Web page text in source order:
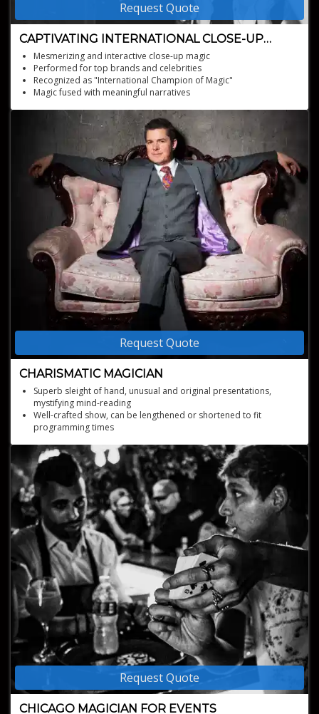
Request Quote
CAPTIVATING INTERNATIONAL CLOSE-UP
MAGICIAN
Mesmerizing and interactive close-up magic
Performed for top brands and celebrities
Recognized as "International Champion of Magic"
Magic fused with meaningful narratives
Request Quote
CHARISMATIC MAGICIAN
Superb sleight of hand, unusual and original presentations,
mystifying mind-reading
Well-crafted show, can be lengthened or shortened to fit
programming times
The only magician ever to perform magic on every single
inhabited island in Scotland - all 105 of them!
Online shows available through zoom
Request Quote
CHICAGO MAGICIAN FOR EVENTS